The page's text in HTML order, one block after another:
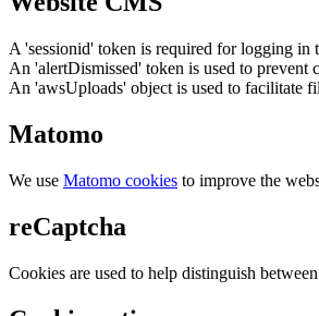
A 'sessionid' token is required for logging in
An 'alertDismissed' token is used to prevent
An 'awsUploads' object is used to facilitate
Matomo
We use Matomo cookies to improve the
reCaptcha
Cookies are used to help distinguish